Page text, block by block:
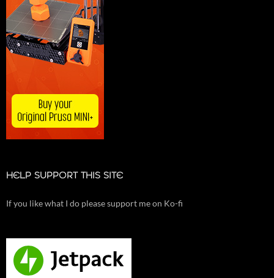
HELP SUPPORT THIS SITE
If you like what I do please support me on Ko-fi